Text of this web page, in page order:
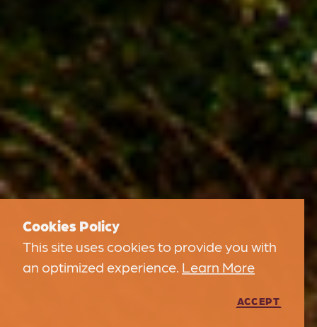
Cookies Policy
This site uses cookies to provide you with
an optimized experience. Learn More
ACCEPT